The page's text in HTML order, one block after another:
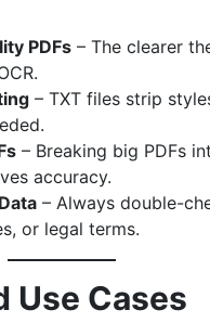
PDFs – The clearer
– TXT files strip
– Breaking big PDFs
accuracy.
– Always double-
or legal terms.
Use Cases